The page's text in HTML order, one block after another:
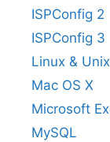
ISPConfig 2
ISPConfig 3
Linux & Unix
Mac OS X
Microsoft
MySQL